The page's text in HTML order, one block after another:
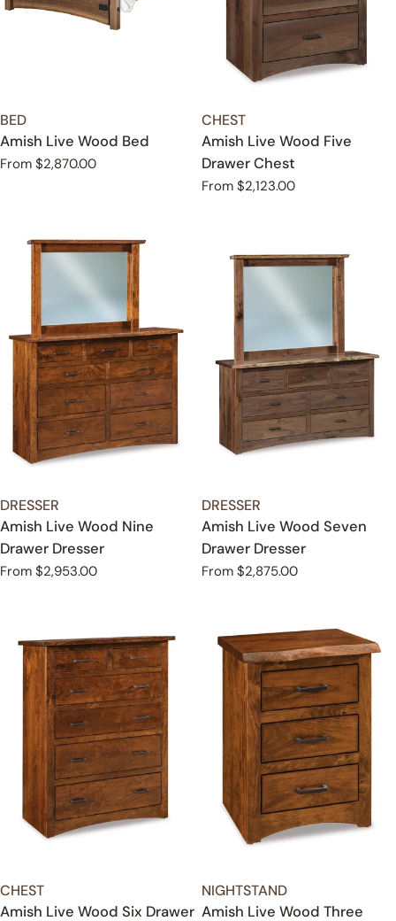
TYPE:
BED
Amish Live Wood Bed
Regular
From $2,870.00
TYPE:
CHEST
Amish Live Wood Five
Drawer Chest
Regular
From $2,123.00
TYPE:
DRESSER
Amish Live Wood Nine
Drawer Dresser
Regular
From $2,953.00
TYPE:
DRESSER
Amish Live Wood Seven
Drawer Dresser
Regular
From $2,875.00
TYPE:
CHEST
Amish Live Wood Six Drawer
TYPE:
NIGHTSTAND
Amish Live Wood Three